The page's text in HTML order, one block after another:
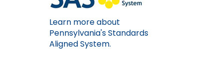
Learn more about
Pennsylvania's Standards
Aligned System.